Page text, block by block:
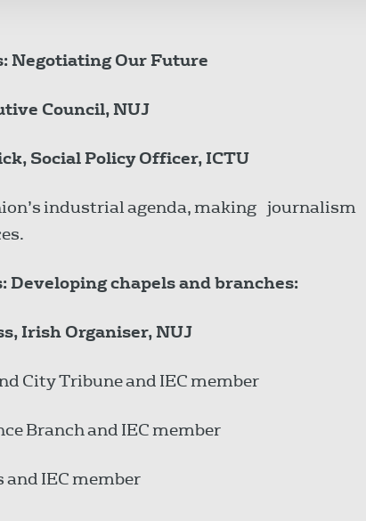
Negotiating Our Future
Council, NUJ
Social Policy Officer, ICTU
industrial agenda, making journalism
Developing chapels and branches:
Irish Organiser, NUJ
City Tribune and IEC member
Branch and IEC member
IEC member